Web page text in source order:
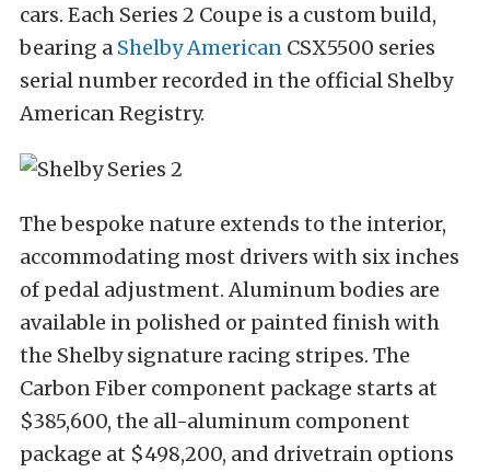
cars. Each Series 2 Coupe is a custom build,
bearing a Shelby American CSX5500 series
serial number recorded in the official Shelby
American Registry.
The bespoke nature extends to the interior,
accommodating most drivers with six inches
of pedal adjustment. Aluminum bodies are
available in polished or painted finish with
the Shelby signature racing stripes. The
Carbon Fiber component package starts at
$385,600, the all-aluminum component
package at $498,200, and drivetrain options